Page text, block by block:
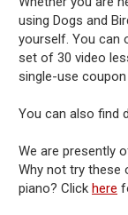
using Dogs and
yourself. You can
set of 30 video
single-use
You can also find
We are presently
Why not try these
piano? Click here